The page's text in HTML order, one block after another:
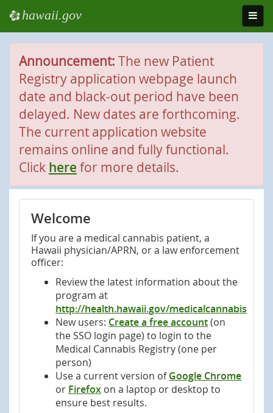
e hawaii.gov
Announcement: The new Patient
Registry application webpage launch
date and black-out period have been
delayed. New dates are forthcoming.
The current application website
remains online and fully functional.
Click here for more details.
Welcome
If you are a medical cannabis patient, a
Hawaii physician/APRN, or a law enforcement
officer:
Review the latest information about the
program at
http://health.hawaii.gov/medicalcannabis
New users: Create a free account(on
the SSO login page) to login to the
Medical Cannabis Registry (one per
person)
Use a current version ofGoogle Chrome
or Firefox ‎ on a laptop or desktop to
ensure best results.